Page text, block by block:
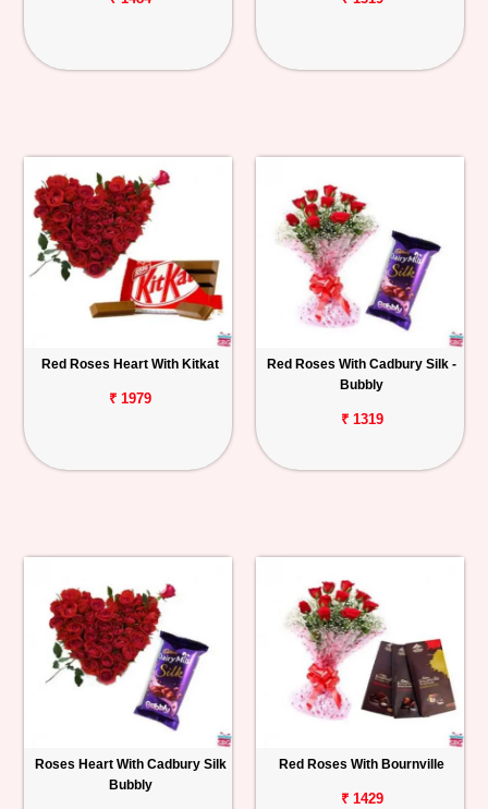
Red Roses Heart With Kitkat
₹ 1979
Red Roses With Cadbury Silk -
Bubbly
₹ 1319
Roses Heart With Cadbury Silk
Bubbly
Red Roses With Bournville
₹ 1429